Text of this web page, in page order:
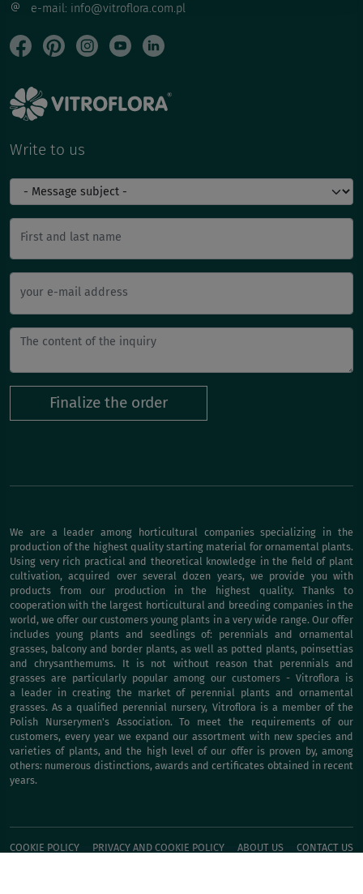
e-mail: info@vitroflora.com.pl
Write to us
First and last name
your e-mail address
Finalize the order
We are a leader among horticultural companies specializing in the
production of the highest quality starting material for ornamental plants.
Using very rich practical and theoretical knowledge in the field of plant
cultivation, acquired over several dozen years, we provide you with
products from our production in the highest quality. Thanks to
cooperation with the largest horticultural and breeding companies in the
world, we offer our customers young plants in a very wide range. Our offer
includes young plants and seedlings of: perennials and ornamental
grasses, balcony and border plants, as well as potted plants, poinsettias
and chrysanthemums. It is not without reason that perennials and
grasses are particularly popular among our customers - Vitroflora is
a leader in creating the market of perennial plants and ornamental
grasses. As a qualified perennial nursery, Vitroflora is a member of the
Polish Nurserymen's Association. To meet the requirements of our
customers, every year we expand our assortment with new species and
varieties of plants, and the high level of our offer is proven by, among
others: numerous distinctions, awards and certificates obtained in recent
years.
COOKIE POLICY PRIVACY AND COOKIE POLICY ABOUT US
CONTACT US